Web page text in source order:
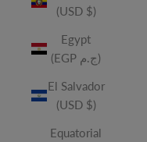
(USD $)
Egypt
(EGP ج.م)
El Salvador
(USD $)
Equatorial